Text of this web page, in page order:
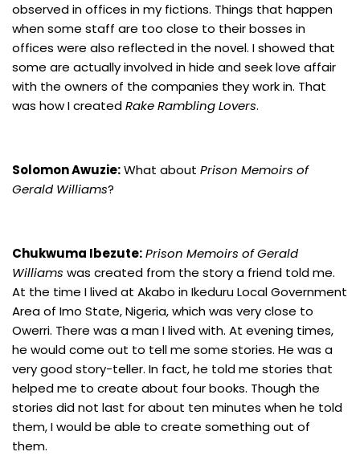
observed in offices in my fictions. Things that happen
when some staff are too close to their bosses in
offices were also reflected in the novel. I showed that
some are actually involved in hide and seek love affair
with the owners of the companies they work in. That
was how I createdRake Rambling Lovers.
Solomon Awuzie:What about Prison Memoirs of
Gerald Williams?
Chukwuma Ibezute:Prison Memoirs of Gerald
Williams was created from the story a friend told me.
At the time I lived at Akabo in Ikeduru Local Government
Area of Imo State, Nigeria, which was very close to
Owerri. There was a man I lived with. At evening times,
he would come out to tell me some stories. He was a
very good story-teller. In fact, he told me stories that
helped me to create about four books. Though the
stories did not last for about ten minutes when he told
them, I would be able to create something out of
them.